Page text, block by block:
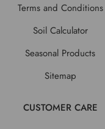
Terms and Conditions
Soil Calculator
Seasonal Products
Sitemap
CUSTOMER CARE